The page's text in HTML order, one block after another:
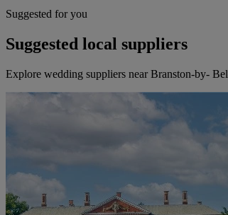
Suggested for you
Suggested local suppliers
Explore wedding suppliers near Branston-by-